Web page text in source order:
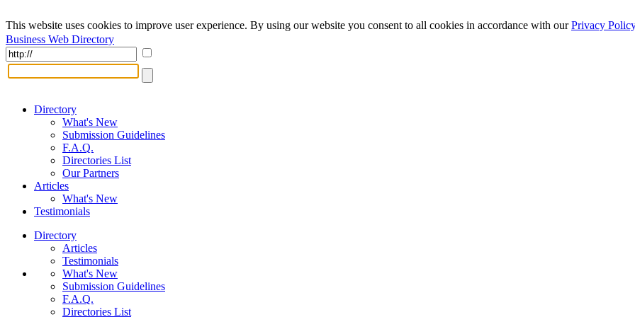
This website uses cookies to improve user experience. By using our website you consent to all cookies in accordance with ourPrivacy Policy
Business Web Directory
Directory
What's New
Submission Guidelines
F.A.Q.
Directories List
Our Partners
Articles
What's New
Testimonials
Directory
Articles
Testimonials
What's New
Submission Guidelines
F.A.Q.
Directories List